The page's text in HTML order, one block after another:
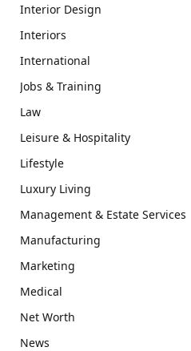
Interior Design
Interiors
International
Jobs & Training
Law
Leisure & Hospitality
Lifestyle
Luxury Living
Management & Estate Services
Manufacturing
Marketing
Medical
Net Worth
News